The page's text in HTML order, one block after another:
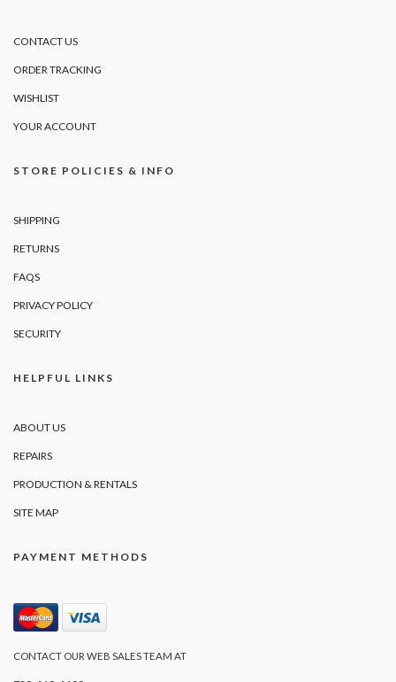
CONTACT US
ORDER TRACKING
WISHLIST
YOUR ACCOUNT
STORE POLICIES & INFO
SHIPPING
RETURNS
FAQS
PRIVACY POLICY
SECURITY
HELPFUL LINKS
ABOUT US
REPAIRS
PRODUCTION & RENTALS
SITE MAP
PAYMENT METHODS
CONTACT OUR WEB SALES TEAM AT